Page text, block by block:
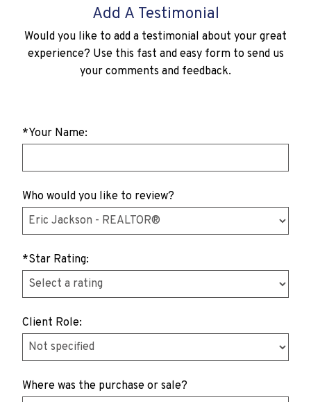
Add A Testimonial
Would you like to add a testimonial about your great
experience? Use this fast and easy form to send us
your comments and feedback.
*Your Name:
Who would you like to review?
*Star Rating:
Client Role:
Where was the purchase or sale?